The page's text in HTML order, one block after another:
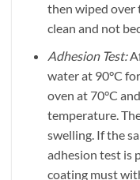
then wiped over
clean and not
Adhesion Test:
water at 90°C
oven at 70°C
temperature.
swelling. If the
adhesion test is
coating must